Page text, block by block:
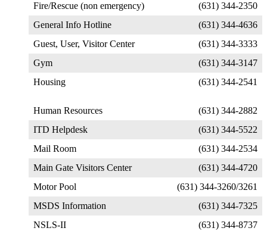
Fire/Rescue (non emergency)
(631) 344-2350
General Info Hotline
(631) 344-4636
Guest, User, Visitor Center
(631) 344-3333
Gym
(631) 344-3147
Housing
(631) 344-2541
Human Resources
(631) 344-2882
ITD Helpdesk
(631) 344-5522
Mail Room
(631) 344-2534
Main Gate Visitors Center
(631) 344-4720
Motor Pool
(631) 344-3260/3261
MSDS Information
(631) 344-7325
NSLS-II
(631) 344-8737